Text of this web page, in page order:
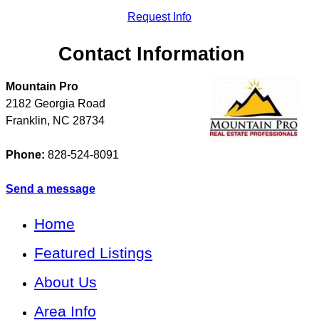
Request Info
Contact Information
Mountain Pro
2182 Georgia Road
Franklin, NC 28734
Phone: 828-524-8091
Send a message
Home
Featured Listings
About Us
Area Info